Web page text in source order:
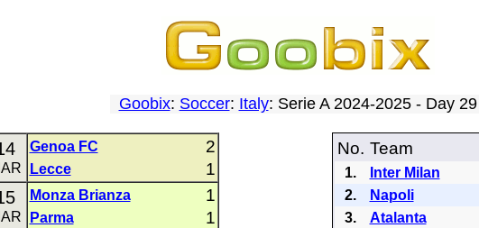
Goobix: Soccer: Italy: Serie A 2024-2025 - Day 29
Genoa FC 2
Lecce 1
Monza Brianza 1
Parma 1
No. Team
1. Inter Milan
2.
Napoli
3.
Atalanta